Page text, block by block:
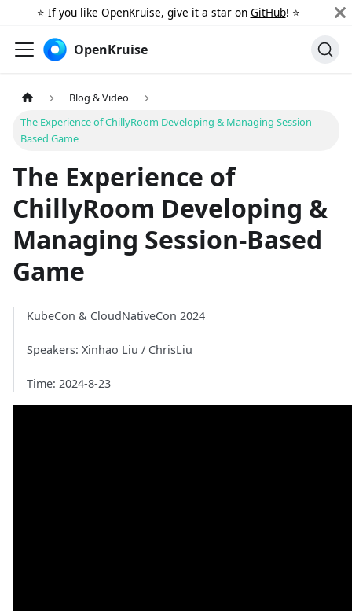
⭐️ If you like OpenKruise, give it a star on GitHub! ⭐️
OpenKruise
Blog & Video
The Experience of ChillyRoom Developing & Managing Session-
Based Game
The Experience of
ChillyRoom Developing &
Managing Session-Based
Game
KubeCon & CloudNativeCon 2024
Speakers: Xinhao Liu / ChrisLiu
Time: 2024-8-23